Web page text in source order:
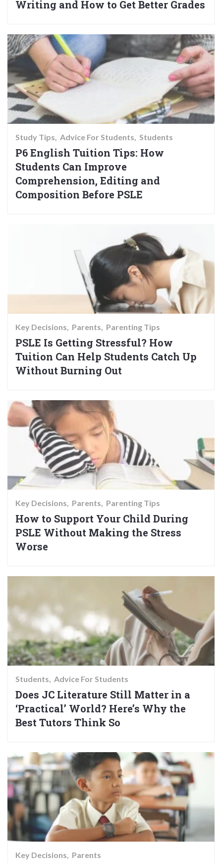
Writing and How to Get Better Grades
Study Tips Advice For Students Students
P6 English Tuition Tips: How
Students Can Improve
Comprehension, Editing and
Composition Before PSLE
Key Decisions Parents Parenting Tips
PSLE Is Getting Stressful? How
Tuition Can Help Students Catch Up
Without Burning Out
Key Decisions Parents Parenting Tips
How to Support Your Child During
PSLE Without Making the Stress
Worse
Students Advice For Students
Does JC Literature Still Matter in a
‘Practical’ World? Here’s Why the
Best Tutors Think So
Key Decisions Parents